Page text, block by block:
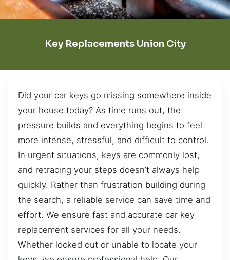
Key Replacements Union City
Did your car keys go missing somewhere inside
your house today? As time runs out, the
pressure builds and everything begins to feel
more intense, stressful, and difficult to control.
In urgent situations, keys are commonly lost,
and retracing your steps doesn’t always help
quickly. Rather than frustration building during
the search, a reliable service can save time and
effort. We ensure fast and accurate car key
replacement services for all your needs.
Whether locked out or unable to locate your